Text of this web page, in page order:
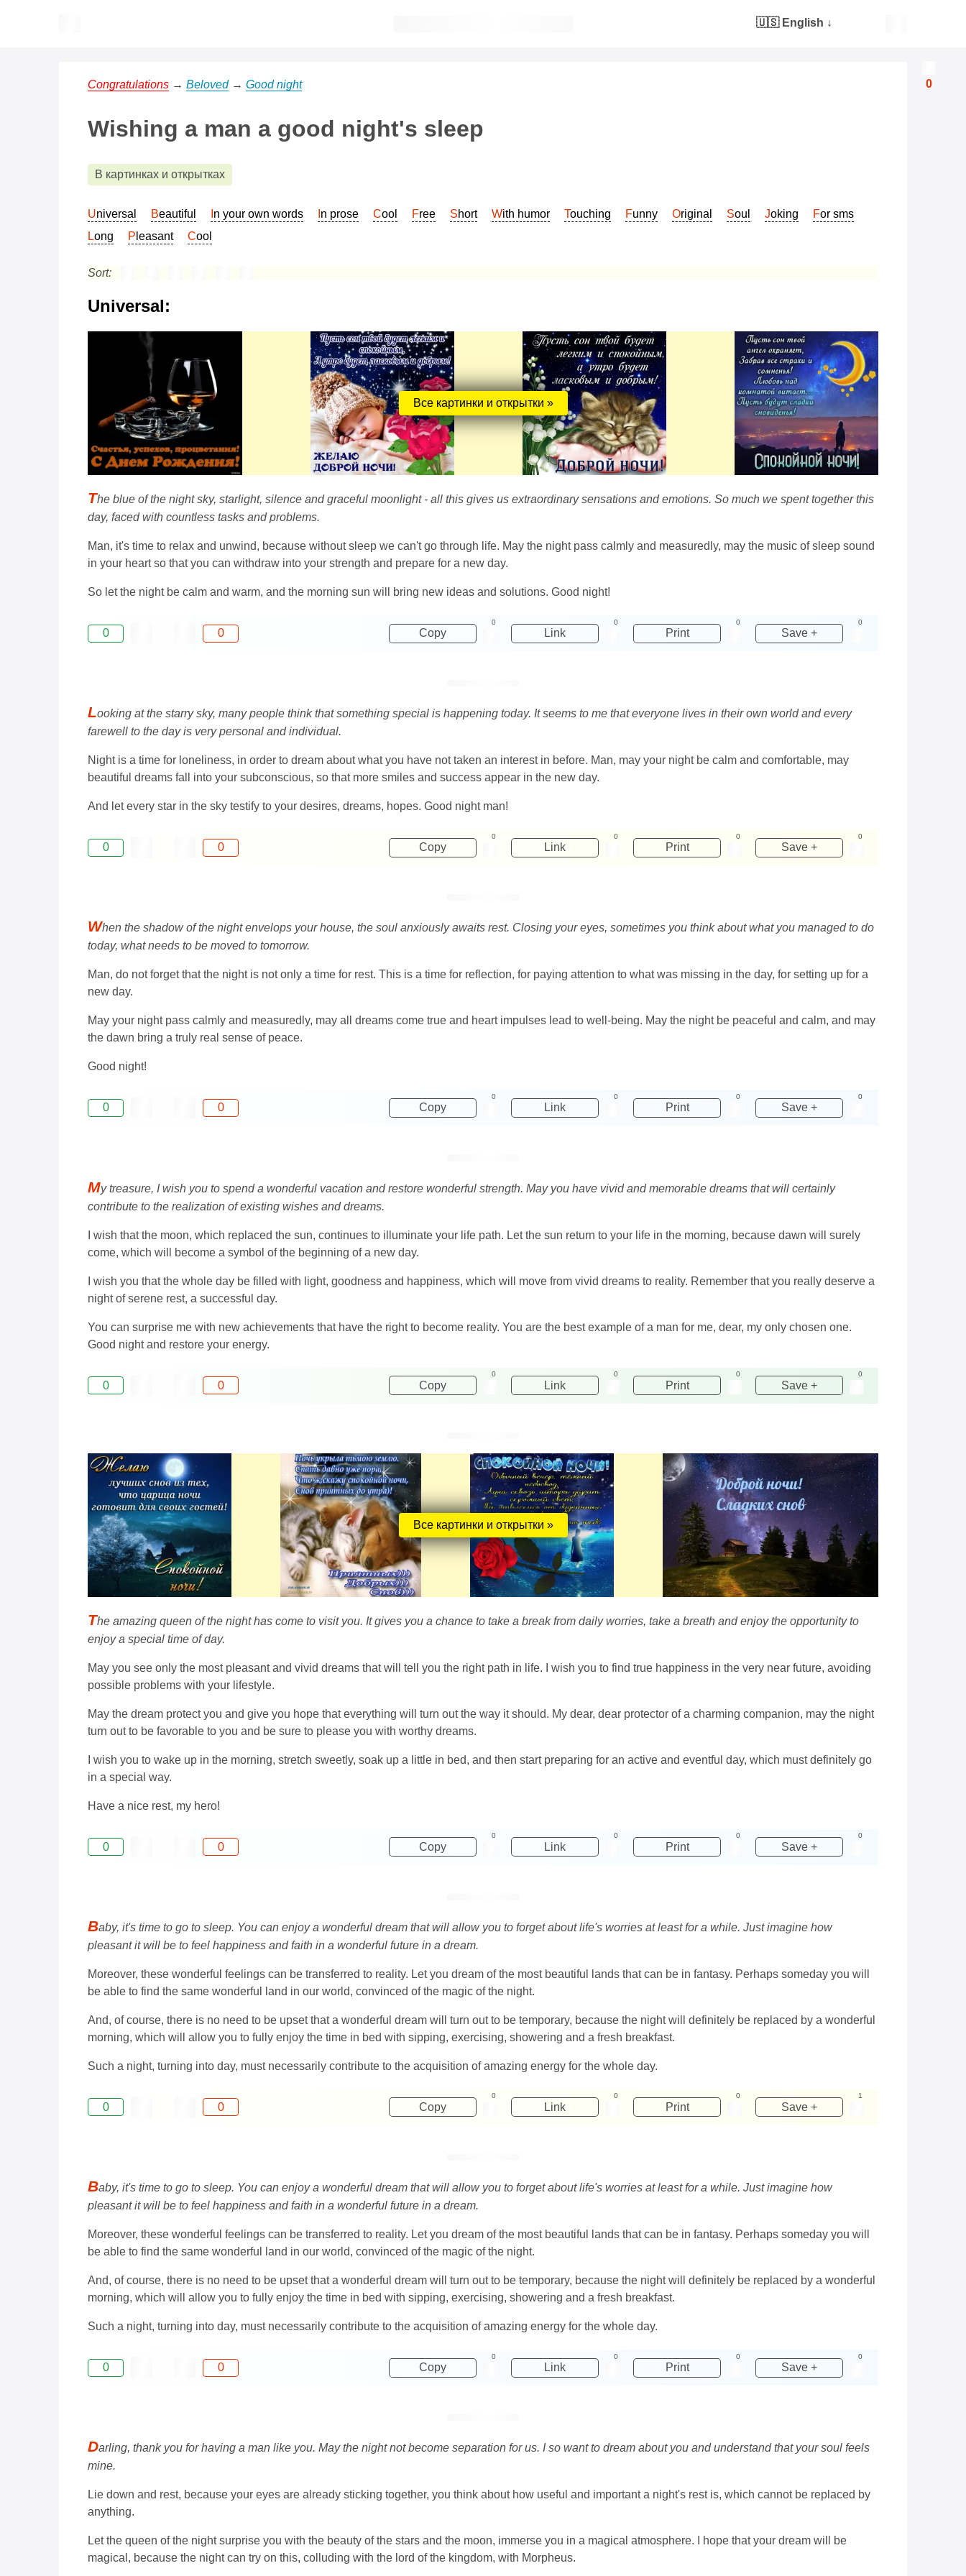
0
🇺🇸 English ↓
Congratulations → Beloved→ Good night
Wishing a man a good night's sleep
В картинках и открытках
Universal Beautiful In your own words In prose Cool Free Short With humor Touching Funny Original Soul Joking
For sms
Long
Pleasant Cool
Sort:
Universal:
Все картинки и открытки »
The blue of the night sky, starlight, silence and graceful moonlight - all this gives us extraordinary sensations and emotions. So much we spent together this
day, faced with countless tasks and problems.
Man, it's time to relax and unwind, because without sleep we can't go through life. May the night pass calmly and measuredly, may the music of sleep sound
in your heart so that you can withdraw into your strength and prepare for a new day.
So let the night be calm and warm, and the morning sun will bring new ideas and solutions. Good night!
0 0 Copy
0
Link
0
Print
0
Save +
0
Looking at the starry sky, many people think that something special is happening today. It seems to me that everyone lives in their own world and every
farewell to the day is very personal and individual.
Night is a time for loneliness, in order to dream about what you have not taken an interest in before. Man, may your night be calm and comfortable, may
beautiful dreams fall into your subconscious, so that more smiles and success appear in the new day.
And let every star in the sky testify to your desires, dreams, hopes. Good night man!
0 0 Copy
0
Link
0
Print
0
Save +
0
When the shadow of the night envelops your house, the soul anxiously awaits rest. Closing your eyes, sometimes you think about what you managed to do
today, what needs to be moved to tomorrow.
Man, do not forget that the night is not only a time for rest. This is a time for reflection, for paying attention to what was missing in the day, for setting up for a
new day.
May your night pass calmly and measuredly, may all dreams come true and heart impulses lead to well-being. May the night be peaceful and calm, and may
the dawn bring a truly real sense of peace.
Good night!
0 0 Copy
0
Link
0
Print
0
Save +
0
My treasure, I wish you to spend a wonderful vacation and restore wonderful strength. May you have vivid and memorable dreams that will certainly
contribute to the realization of existing wishes and dreams.
I wish that the moon, which replaced the sun, continues to illuminate your life path. Let the sun return to your life in the morning, because dawn will surely
come, which will become a symbol of the beginning of a new day.
I wish you that the whole day be filled with light, goodness and happiness, which will move from vivid dreams to reality. Remember that you really deserve a
night of serene rest, a successful day.
You can surprise me with new achievements that have the right to become reality. You are the best example of a man for me, dear, my only chosen one.
Good night and restore your energy.
0 0 Copy
0
Link
0
Print
0
Save +
0
Все картинки и открытки »
The amazing queen of the night has come to visit you. It gives you a chance to take a break from daily worries, take a breath and enjoy the opportunity to
enjoy a special time of day.
May you see only the most pleasant and vivid dreams that will tell you the right path in life. I wish you to find true happiness in the very near future, avoiding
possible problems with your lifestyle.
May the dream protect you and give you hope that everything will turn out the way it should. My dear, dear protector of a charming companion, may the night
turn out to be favorable to you and be sure to please you with worthy dreams.
I wish you to wake up in the morning, stretch sweetly, soak up a little in bed, and then start preparing for an active and eventful day, which must definitely go
in a special way.
Have a nice rest, my hero!
0 0 Copy
0
Link
0
Print
0
Save +
0
Baby, it's time to go to sleep. You can enjoy a wonderful dream that will allow you to forget about life's worries at least for a while. Just imagine how
pleasant it will be to feel happiness and faith in a wonderful future in a dream.
Moreover, these wonderful feelings can be transferred to reality. Let you dream of the most beautiful lands that can be in fantasy. Perhaps someday you will
be able to find the same wonderful land in our world, convinced of the magic of the night.
And, of course, there is no need to be upset that a wonderful dream will turn out to be temporary, because the night will definitely be replaced by a wonderful
morning, which will allow you to fully enjoy the time in bed with sipping, exercising, showering and a fresh breakfast.
Such a night, turning into day, must necessarily contribute to the acquisition of amazing energy for the whole day.
0 0 Copy
0
Link
0
Print
0
Save +
1
Baby, it's time to go to sleep. You can enjoy a wonderful dream that will allow you to forget about life's worries at least for a while. Just imagine how
pleasant it will be to feel happiness and faith in a wonderful future in a dream.
Moreover, these wonderful feelings can be transferred to reality. Let you dream of the most beautiful lands that can be in fantasy. Perhaps someday you will
be able to find the same wonderful land in our world, convinced of the magic of the night.
And, of course, there is no need to be upset that a wonderful dream will turn out to be temporary, because the night will definitely be replaced by a wonderful
morning, which will allow you to fully enjoy the time in bed with sipping, exercising, showering and a fresh breakfast.
Such a night, turning into day, must necessarily contribute to the acquisition of amazing energy for the whole day.
0 0 Copy
0
Link
0
Print
0
Save +
0
Darling, thank you for having a man like you. May the night not become separation for us. I so want to dream about you and understand that your soul feels
mine.
Lie down and rest, because your eyes are already sticking together, you think about how useful and important a night's rest is, which cannot be replaced by
anything.
Let the queen of the night surprise you with the beauty of the stars and the moon, immerse you in a magical atmosphere. I hope that your dream will be
magical, because the night can try on this, colluding with the lord of the kingdom, with Morpheus.